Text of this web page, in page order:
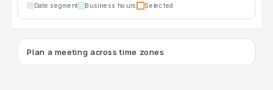
Date segment Business hours Selected
Plan a meeting across time zones